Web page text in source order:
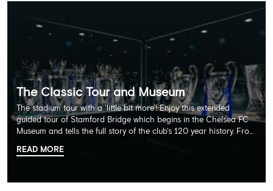
The Classic Tour and Museum
The stadium tour with a 'little bit more'! Enjoy this extended
guided tour of Stamford Bridge which begins in the Chelsea FC
Museum and tells the full story of the club's 120 year history. From
Dressing Rooms, Press Room, Player's Tunnel, Pitchside and much,
READ MORE